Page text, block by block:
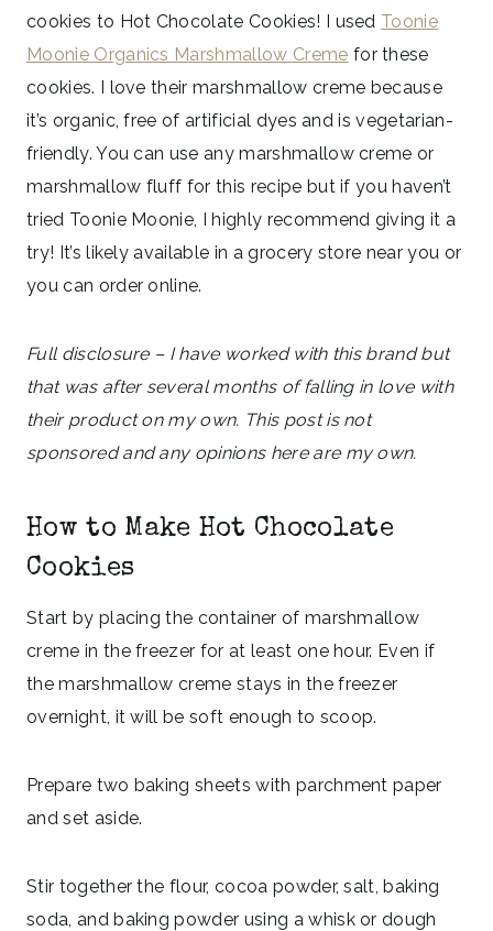
cookies to Hot Chocolate Cookies! I used Toonie
Moonie Organics Marshmallow Creme for these
cookies. I love their marshmallow creme because
it’s organic, free of artificial dyes and is vegetarian-
friendly. You can use any marshmallow creme or
marshmallow fluff for this recipe but if you haven’t
tried Toonie Moonie, I highly recommend giving it a
try! It’s likely available in a grocery store near you or
you can order online.
Full disclosure – I have worked with this brand but
that was after several months of falling in love with
their product on my own. This post is not
sponsored and any opinions here are my own.
How to Make Hot Chocolate
Cookies
Start by placing the container of marshmallow
creme in the freezer for at least one hour. Even if
the marshmallow creme stays in the freezer
overnight, it will be soft enough to scoop.
Prepare two baking sheets with parchment paper
and set aside.
Stir together the flour, cocoa powder, salt, baking
soda, and baking powder using a whisk or dough